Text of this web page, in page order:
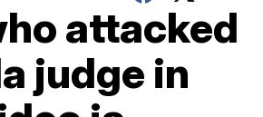
attacked
judge in